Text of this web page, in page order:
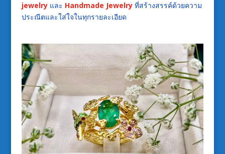
jewelryและ Handmade Jewelryที่สร้างสรรค์ด้วยความ
ประณีตและใส่ใจในทุกรายละเอียด